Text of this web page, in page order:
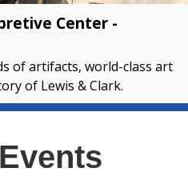
Center -
of artifacts, world-class art
of Lewis & Clark.